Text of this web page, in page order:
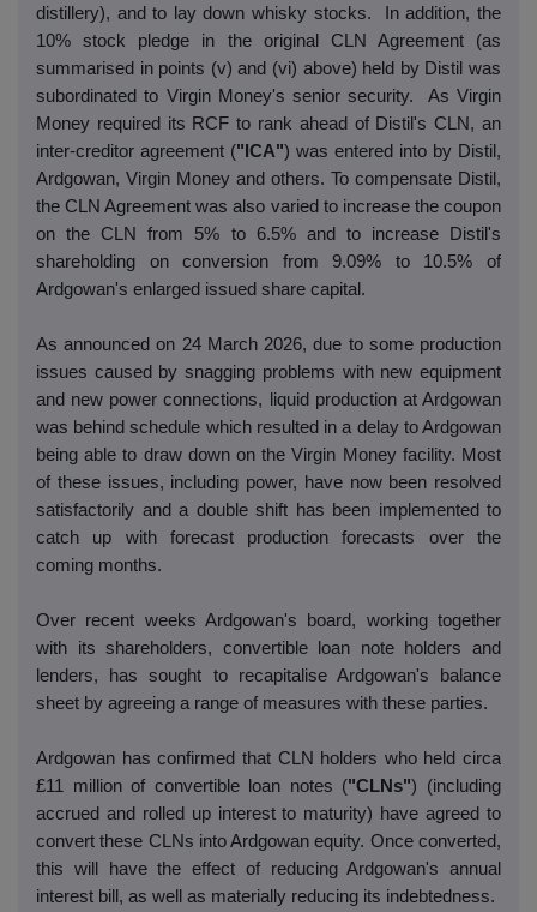
distillery), and to lay down whisky stocks. In addition, the
10% stock pledge in the original CLN Agreement (as
summarised in points (v) and (vi) above) held by Distil was
subordinated to Virgin Money's senior security. As Virgin
Money required its RCF to rank ahead of Distil's CLN, an
inter-creditor agreement ("ICA") was entered into by Distil,
Ardgowan, Virgin Money and others. To compensate Distil,
the CLN Agreement was also varied to increase the coupon
on the CLN from 5% to 6.5% and to increase Distil's
shareholding on conversion from 9.09% to 10.5% of
Ardgowan's enlarged issued share capital.
As announced on 24 March 2026, due to some production
issues caused by snagging problems with new equipment
and new power connections, liquid production at Ardgowan
was behind schedule which resulted in a delay to Ardgowan
being able to draw down on the Virgin Money facility. Most
of these issues, including power, have now been resolved
satisfactorily and a double shift has been implemented to
catch up with forecast production forecasts over the
coming months.
Over recent weeks Ardgowan's board, working together
with its shareholders, convertible loan note holders and
lenders, has sought to recapitalise Ardgowan's balance
sheet by agreeing a range of measures with these parties.
Ardgowan has confirmed that CLN holders who held circa
£11 million of convertible loan notes ("CLNs") (including
accrued and rolled up interest to maturity) have agreed to
convert these CLNs into Ardgowan equity. Once converted,
this will have the effect of reducing Ardgowan's annual
interest bill, as well as materially reducing its indebtedness.